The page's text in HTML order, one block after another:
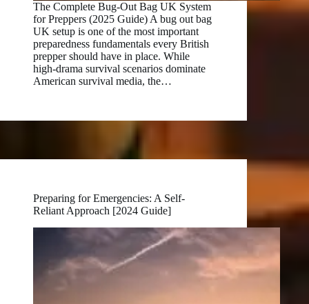
The Complete Bug-Out Bag UK System
for Preppers (2025 Guide) A bug out bag
UK setup is one of the most important
preparedness fundamentals every British
prepper should have in place. While
high-drama survival scenarios dominate
American survival media, the…
Preparing for Emergencies: A Self-
Reliant Approach [2024 Guide]